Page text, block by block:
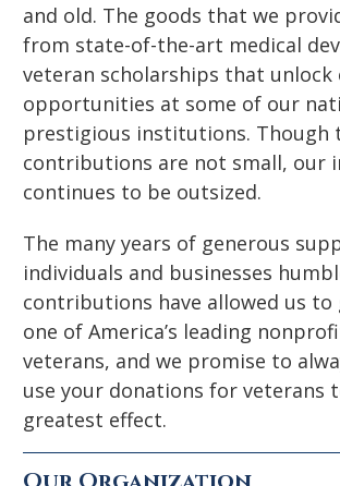
and old. The goods that we
from state-of-the-art medical
veteran scholarships that unlock
opportunities at some of our
prestigious institutions. Though
contributions are not small, our
continues to be outsized.
The many years of generous
individuals and businesses
contributions have allowed us
one of America’s leading
veterans, and we promise to
use your donations for veterans
greatest effect.